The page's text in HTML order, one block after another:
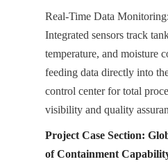
Real-Time Data Monitoring:
Integrated sensors track
temperature, and moisture
feeding data directly into
control center for total
visibility and quality
Project Case Section:
of Containment